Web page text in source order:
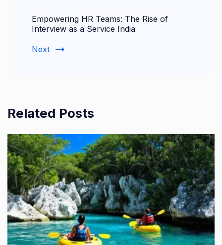
Empowering HR Teams: The Rise of
Interview as a Service India
Next
Related Posts